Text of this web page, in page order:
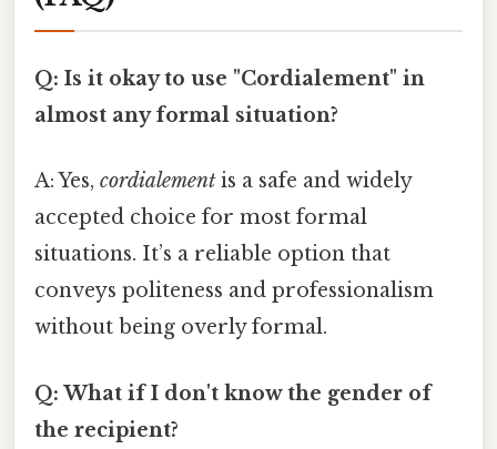
Q: Is it okay to use "Cordialement" in
almost any formal situation?
A: Yes, cordialement is a safe and widely
accepted choice for most formal
situations. It’s a reliable option that
conveys politeness and professionalism
without being overly formal.
Q: What if I don't know the gender of
the recipient?